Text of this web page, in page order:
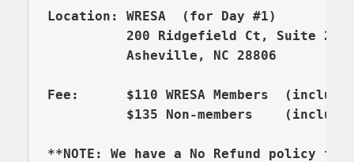
          200 Ridgefield Ct, Suite 206
Asheville, NC 28806
Fee:      $110 WRESA Members
$135 Non-members
**NOTE: We have a No Refund policy for